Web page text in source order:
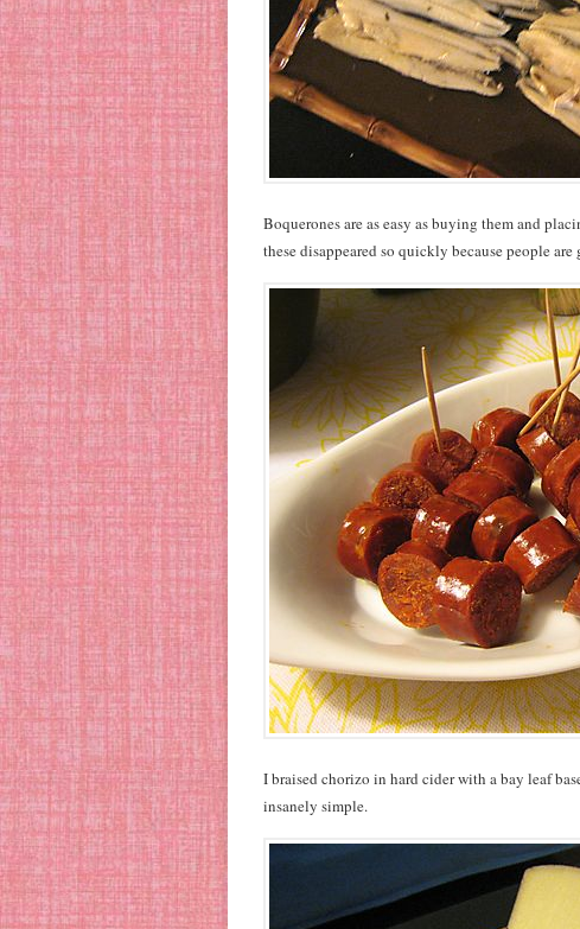
Boquerones are as easy as buying them and
these disappeared so quickly because people
I braised chorizo in hard cider with a bay leaf
insanely simple.